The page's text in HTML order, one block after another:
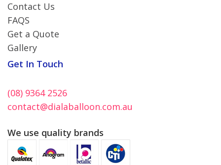
Contact Us
FAQS
Get a Quote
Gallery
Get In Touch
(08) 9364 2526
contact@dialaballoon.com.au
We use quality brands